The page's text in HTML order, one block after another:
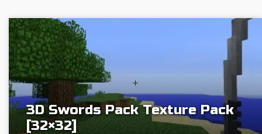
3D Swords Pack Texture Pack
[32×32]